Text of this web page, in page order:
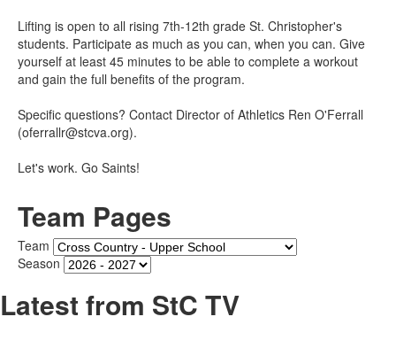
Lifting is open to all rising 7th-12th grade St. Christopher's
students. Participate as much as you can, when you can. Give
yourself at least 45 minutes to be able to complete a workout
and gain the full benefits of the program.
Specific questions? Contact Director of Athletics Ren O'Ferrall
(oferrallr@stcva.org).
Let's work. Go Saints!
Team Pages
Team
Season
Latest from StC TV